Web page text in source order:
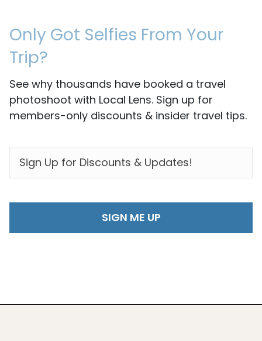
Only Got Selfies From Your
Trip?
See why thousands have booked a travel
photoshoot with Local Lens. Sign up for
members-only discounts & insider travel tips.